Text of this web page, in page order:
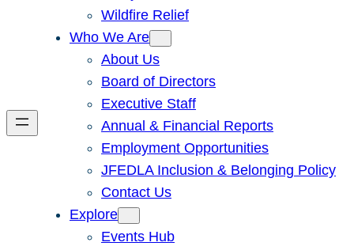
Wildfire Relief
Who We Are
About Us
Board of Directors
Executive Staff
Annual & Financial Reports
Employment Opportunities
JFEDLA Inclusion & Belonging Policy
Contact Us
Explore
Events Hub